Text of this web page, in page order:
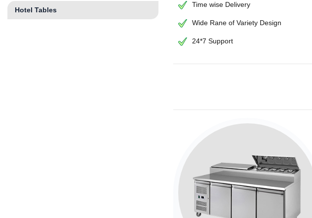
Hotel Tables
Time wise Delivery
Wide Rane of Variety Design
24*7 Support